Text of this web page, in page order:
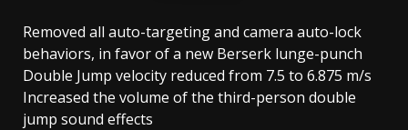
Removed all auto-targeting and camera auto-lock
behaviors, in favor of a new Berserk lunge-punch
Double Jump velocity reduced from 7.5 to 6.875 m/s
Increased the volume of the third-person double
jump sound effects